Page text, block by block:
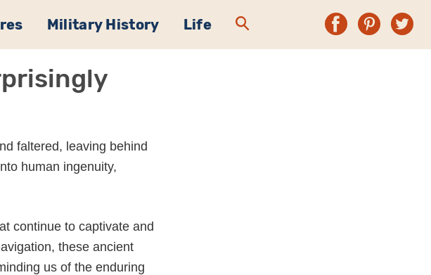
Military History Life
faltered, leaving behind
human ingenuity,
continue to captivate and
these ancient
us of the enduring